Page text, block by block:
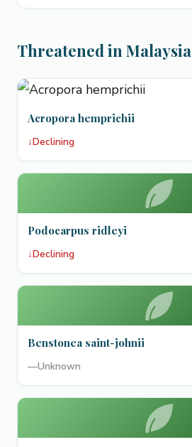
Threatened in Malaysia
Acropora hemprichii
↓Declining
Podocarpus ridleyi
↓Declining
Benstonea saint-johnii
—Unknown